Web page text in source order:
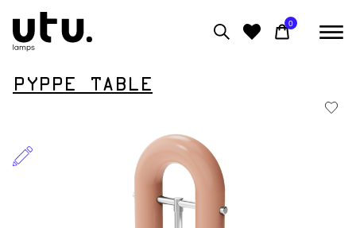
View moodboard
0
PYPPE TABLE